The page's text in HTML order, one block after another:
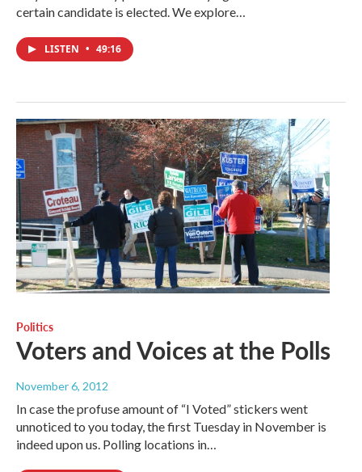
certain candidate is elected. We explore…
LISTEN • 49:16
Politics
Voters and Voices at the Polls
November 6, 2012
In case the profuse amount of “I Voted” stickers went
unnoticed to you today, the first Tuesday in November is
indeed upon us. Polling locations in…